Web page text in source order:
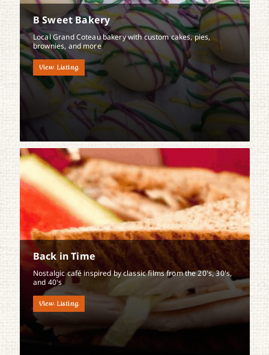
B Sweet Bakery
Local Grand Coteau bakery with custom cakes, pies,
brownies, and more
View Listing
Back in Time
Nostalgic café inspired by classic films from the 20's, 30's,
and 40's
View Listing